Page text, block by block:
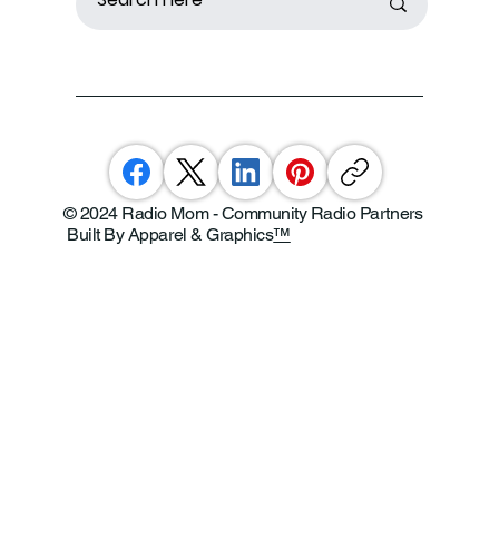
© 2024 Radio Mom - Community Radio Partners
Built By Apparel & Graphics™